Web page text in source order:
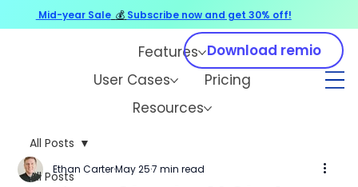
Features
User Cases
Pricing
Resources
Download remio
All Posts
All Posts
Ethan CarterMay 25 7 min read
Mid-year Sale 💰 Subscribe now and get 30% off!